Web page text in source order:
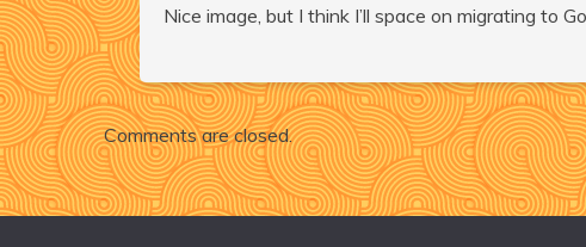
Nice image, but I think I’ll space on migrating to
Comments are closed.